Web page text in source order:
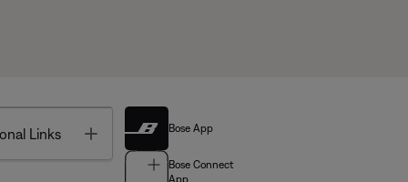
Links Toggle Bose App
Bose Connect